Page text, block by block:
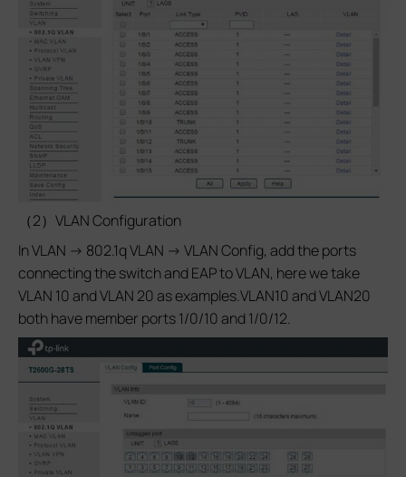
（2）VLAN Configuration
In VLAN -> 802.1q VLAN -> VLAN Config, add the ports
connecting the switch and EAP to VLAN, here we take
VLAN 10 and VLAN 20 as examples.VLAN10 and VLAN20
both have member ports 1/0/10 and 1/0/12.